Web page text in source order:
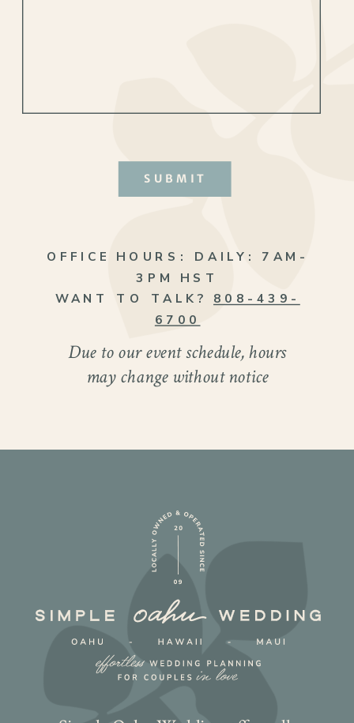
What made their Oahu venue wedding so
special wasn’t just the beauty of the venue,
it was the way the day reflected Sylvia and
Steel’s personalities. It was polished yet
relaxed, heartfelt but full of fun. From the
groomsmen in classic tuxes to the
bridesmaids glowing in gowns, every
Due to our event schedule, hours
may change without notice
SUBMIT
OFFICE HOURS: DAILY: 7AM-
3PM HST
WANT TO TALK? 808-439-
6700